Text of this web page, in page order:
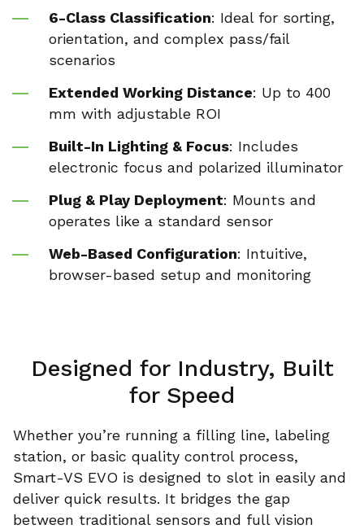
6-Class Classification: Ideal for sorting,
orientation, and complex pass/fail
scenarios
Extended Working Distance: Up to 400
mm with adjustable ROI
Built-In Lighting & Focus: Includes
electronic focus and polarized illuminator
Plug & Play Deployment: Mounts and
operates like a standard sensor
Web-Based Configuration: Intuitive,
browser-based setup and monitoring
Designed for Industry, Built
for Speed
Whether you’re running a filling line, labeling
station, or basic quality control process,
Smart-VS EVO is designed to slot in easily and
deliver quick results. It bridges the gap
between traditional sensors and full vision